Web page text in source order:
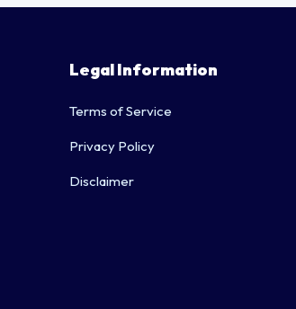
Legal Information
Terms of Service
Privacy Policy
Disclaimer